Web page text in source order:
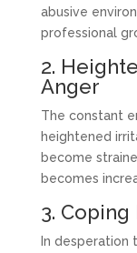
abusive
professional
2.
Anger
The constant
heightened
become
becomes
3.
In desperation